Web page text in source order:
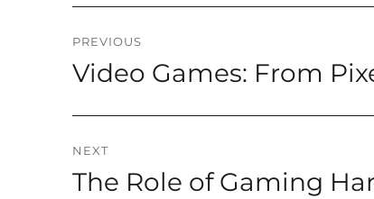
Post
navigation
PREVIOUS
Previous
Video Games: From
NEXT
Next
The Role of Gaming